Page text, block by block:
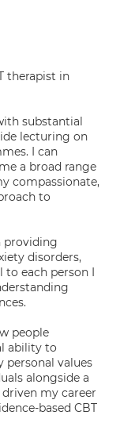
therapist in
substantial
lecturing on
I can
a broad range
compassionate,
to
providing
disorders,
to each person I
people
ability to
personal values
alongside a
my career
based CBT